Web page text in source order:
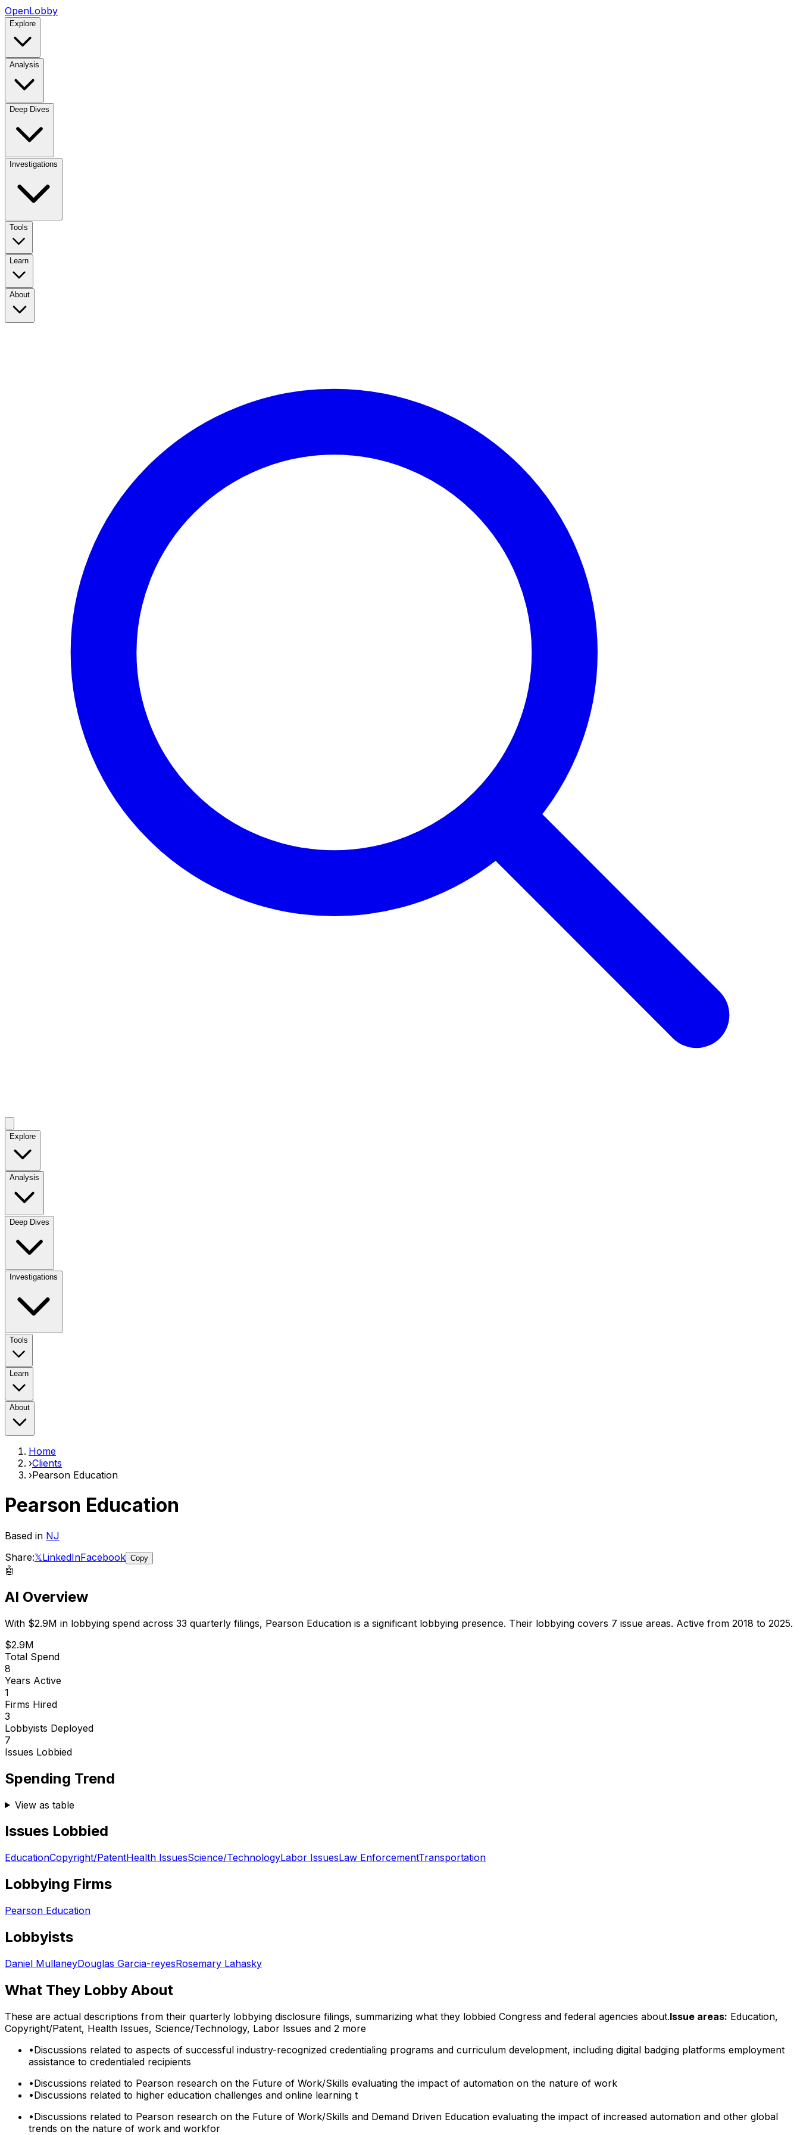
OpenLobby
Explore
Analysis
Deep Dives
Investigations
Tools
Learn
About
Explore
Analysis
Deep Dives
Investigations
Tools
Learn
About
Home
›Clients
›Pearson Education
Pearson Education
Based in NJ
Share:𝕏LinkedInFacebook Copy
🤖
AI Overview
With $2.9M in lobbying spend across 33 quarterly filings, Pearson Education is a significant lobbying presence. Their lobbying covers 7 issue areas. Active from 2018 to 2025.
$2.9M
Total Spend
8
Years Active
1
Firms Hired
3
Lobbyists Deployed
7
Issues Lobbied
Spending Trend
View as table
Issues Lobbied
EducationCopyright/PatentHealth IssuesScience/TechnologyLabor IssuesLaw EnforcementTransportation
Lobbying Firms
Pearson Education
Lobbyists
Daniel MullaneyDouglas Garcia-reyesRosemary Lahasky
What They Lobby About
These are actual descriptions from their quarterly lobbying disclosure filings, summarizing what they lobbied Congress and federal agencies about.Issue areas: Education,
Copyright/Patent, Health Issues, Science/Technology, Labor Issues and 2 more
•Discussions related to aspects of successful industry-recognized credentialing programs and curriculum development, including digital badging platforms employment
assistance to credentialed recipients
•Discussions related to Pearson research on the Future of Work/Skills evaluating the impact of automation on the nature of work
•Discussions related to higher education challenges and online learning t
•Discussions related to Pearson research on the Future of Work/Skills and Demand Driven Education evaluating the impact of increased automation and other global
trends on the nature of work and workfor